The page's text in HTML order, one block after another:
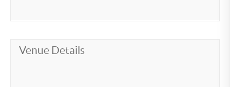
Venue Details